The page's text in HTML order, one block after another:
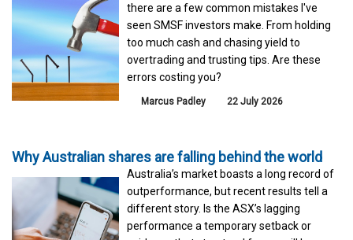
there are a few common mistakes I've
seen SMSF investors make. From holding
too much cash and chasing yield to
overtrading and trusting tips. Are these
errors costing you?
Marcus Padley 22 July 2026
Why Australian shares are falling behind the world
Australia’s market boasts a long record of
outperformance, but recent results tell a
different story. Is the ASX’s lagging
performance a temporary setback or